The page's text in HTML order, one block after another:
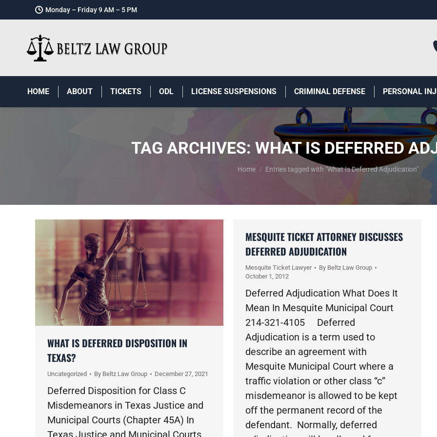
Monday – Friday 9 AM – 5 PM
HOME ABOUT TICKETS ODL LICENSE SUSPENSIONS CRIMINAL DEFENSE PERSONAL
TAG ARCHIVES: WHAT IS DEFERRED
You are here:
Home Entries tagged with "What Is Deferred Adjudication"
WHAT IS DEFERRED DISPOSITION IN
TEXAS?
Uncategorized By Beltz Law Group December 27, 2021
Deferred Disposition for Class C
Misdemeanors in Texas Justice and
Municipal Courts (Chapter 45A) In
Texas Justice and Municipal Courts
MESQUITE TICKET ATTORNEY DISCUSSES
DEFERRED ADJUDICATION
Mesquite Ticket Lawyer By Beltz Law Group
October 1, 2012
Deferred Adjudication What Does It
Mean In Mesquite Municipal Court
214-321-4105 Deferred
Adjudication is a term used to
describe an agreement with
Mesquite Municipal Court where a
traffic violation or other class “c”
misdemeanor is allowed to be kept
off the permanent record of the
defendant. Normally, deferred